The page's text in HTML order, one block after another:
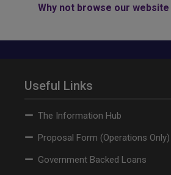
Why not browse our website
Useful Links
The Information Hub
Proposal Form (Operations Only)
Government Backed Loans